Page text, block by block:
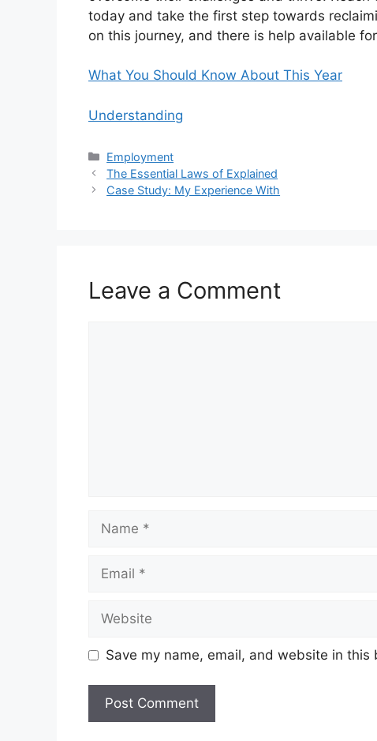
today and take the first step towards
on this journey, and there is help available
What You Should Know About This Year
Understanding
Categories
Employment
The Essential Laws of Explained
Case Study: My Experience With
Leave a Comment
Save my name, email, and website in